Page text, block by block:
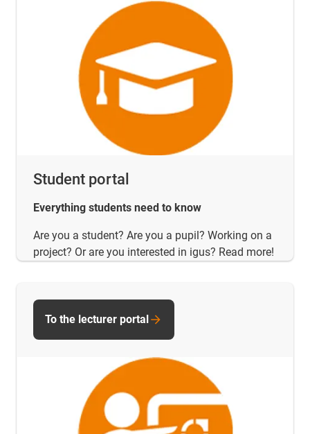
Student portal
Everything students need to know
Are you a student? Are you a pupil? Working on a
project? Or are you interested in igus? Read more!
To the lecturer portal